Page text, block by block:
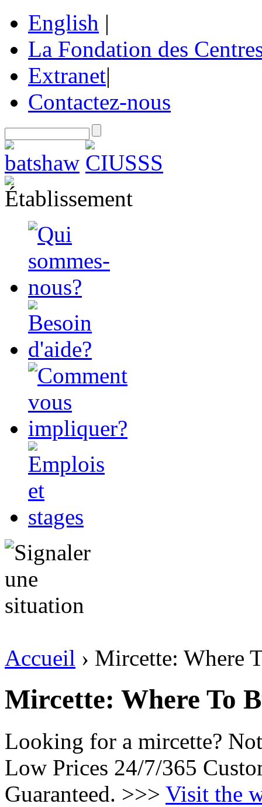
English |
La Fondation des
Extranet|
Contactez-nous
Accueil › Mircette: Where
Mircette: Where To
Looking for a mircette?
Low Prices 24/7/365
Guaranteed. >>> Visit the